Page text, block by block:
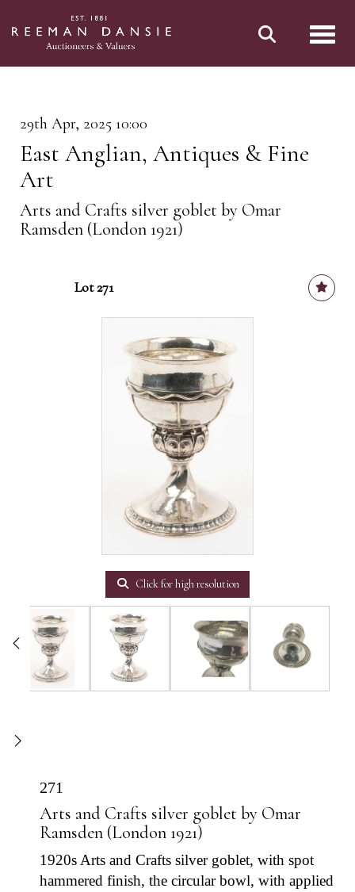
29th Apr, 2025 10:00
East Anglian, Antiques & Fine
Art
Arts and Crafts silver goblet by Omar
Ramsden (London 1921)
Lot 271
Click for high resolution
271
Arts and Crafts silver goblet by Omar
Ramsden (London 1921)
1920s Arts and Crafts silver goblet, with spot
hammered finish, the circular bowl, with applied